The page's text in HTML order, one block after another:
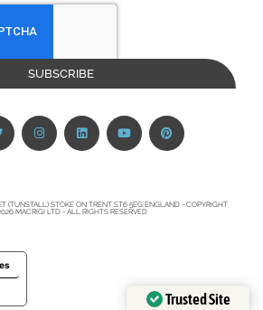
SUBSCRIBE
(TUNSTALL) STOKE ON TRENT ST6 5EG ENGLAND - COPYRIGHT
MACRIGI LTD - ALL RIGHTS RESERVED
Trusted Site